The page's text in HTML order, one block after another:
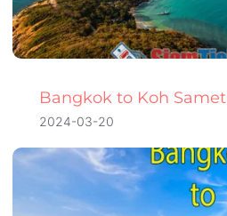
Bangkok to Koh Samet
2024-03-20